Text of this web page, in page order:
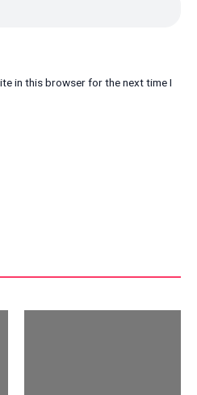
in this browser for the next time I